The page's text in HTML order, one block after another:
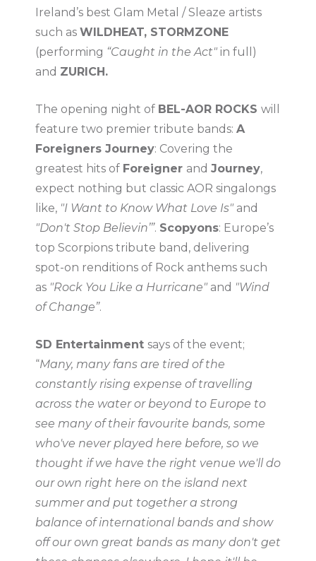
Ireland’s best Glam Metal / Sleaze artists
such as WILDHEAT, STORMZONE
(performing “Caught in the Act" in full)
and ZURICH.
The opening night of BEL-AOR ROCKS will
feature two premier tribute bands: A
Foreigners Journey: Covering the
greatest hits of Foreigner and Journey,
expect nothing but classic AOR singalongs
like, "I Want to Know What Love Is" and
"Don't Stop Believin’”. Scopyons: Europe’s
top Scorpions tribute band, delivering
spot-on renditions of Rock anthems such
as "Rock You Like a Hurricane" and "Wind
of Change”.
SD Entertainment says of the event;
“Many, many fans are tired of the
constantly rising expense of travelling
across the water or beyond to Europe to
see many of their favourite bands, some
who've never played here before, so we
thought if we have the right venue we'll do
our own right here on the island next
summer and put together a strong
balance of international bands and show
off our own great bands as many don't get